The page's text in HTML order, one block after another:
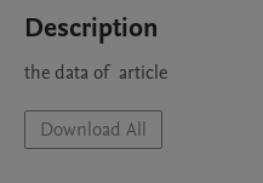
Description
the data of  article
Download All